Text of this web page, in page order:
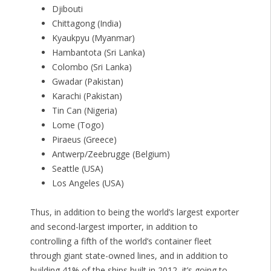
Djibouti
Chittagong (India)
Kyaukpyu (Myanmar)
Hambantota (Sri Lanka)
Colombo (Sri Lanka)
Gwadar (Pakistan)
Karachi (Pakistan)
Tin Can (Nigeria)
Lome (Togo)
Piraeus (Greece)
Antwerp/Zeebrugge (Belgium)
Seattle (USA)
Los Angeles (USA)
Thus, in addition to being the world’s largest exporter
and second-largest importer, in addition to
controlling a fifth of the world’s container fleet
through giant state-owned lines, and in addition to